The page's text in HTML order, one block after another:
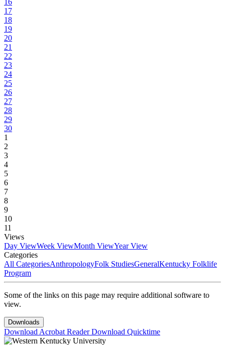
16
17
18
19
20
21
22
23
24
25
26
27
28
29
30
1
2
3
4
5
6
7
8
9
10
11
Views
Day ViewWeek ViewMonth ViewYear View
Categories
All CategoriesAnthropologyFolk StudiesGeneralKentucky Folklife
Program
Some of the links on this page may require additional software to
view.
Downloads
Download Acrobat ReaderDownload Quicktime